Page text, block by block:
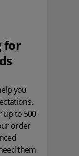
for
you
up to 500
order
them